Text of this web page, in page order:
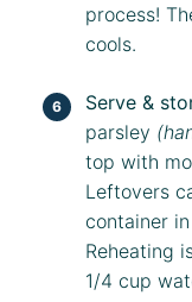
process!
cools.
Serve &
parsley
top with
Leftovers
container
Reheating
1/4 cup